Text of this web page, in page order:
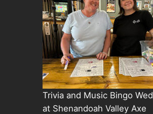
Trivia and Music Bingo
at Shenandoah Valley Axe